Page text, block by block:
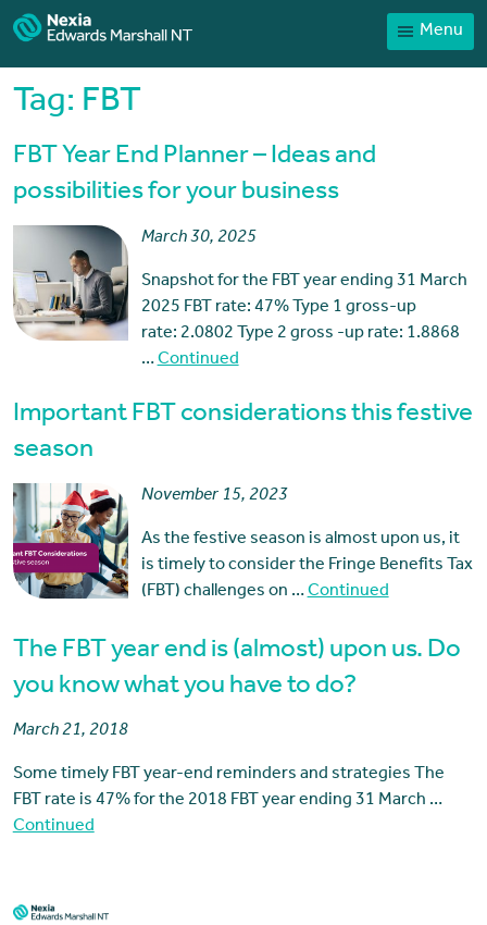
Menu
Home
Services
Contact
Tag: FBT
FBT Year End Planner – Ideas and
possibilities for your business
March 30, 2025
Snapshot for the FBT year ending 31 March
2025 FBT rate: 47% Type 1 gross-up
rate: 2.0802 Type 2 gross -up rate: 1.8868
…Continued
Important FBT considerations this festive
season
November 15, 2023
As the festive season is almost upon us, it
is timely to consider the Fringe Benefits Tax
(FBT) challenges on …Continued
The FBT year end is (almost) upon us. Do
you know what you have to do?
March 21, 2018
Some timely FBT year-end reminders and strategies The
FBT rate is 47% for the 2018 FBT year ending 31 March …
Continued